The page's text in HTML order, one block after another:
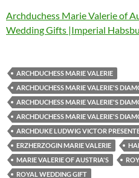
Archduchess Marie Valerie of
Wedding Gifts |Imperial
ARCHDUCHESS MARIE VALERIE
ARCHDUCHESS MARIE VALERIE'S
ARCHDUCHESS MARIE VALERIE'S
ARCHDUCHESS MARIE VALERIE'S
ARCHDUKE LUDWIG VICTOR
ERZHERZOGIN MARIE VALERIE
MARIE VALERIE OF AUSTRIA'S
ROYAL WEDDING GIFT